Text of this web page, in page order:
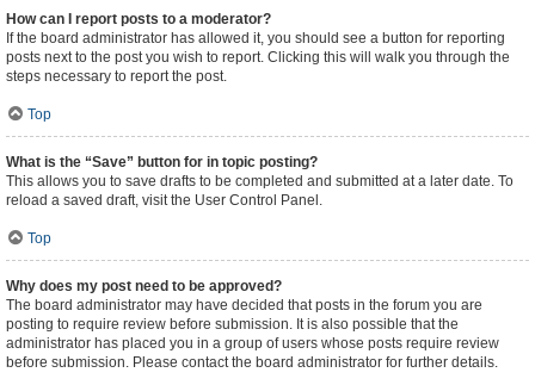
How can I report posts to a moderator?
If the board administrator has allowed it, you should see a button for reporting
posts next to the post you wish to report. Clicking this will walk you through the
steps necessary to report the post.
Top
What is the “Save” button for in topic posting?
This allows you to save drafts to be completed and submitted at a later date. To
reload a saved draft, visit the User Control Panel.
Top
Why does my post need to be approved?
The board administrator may have decided that posts in the forum you are
posting to require review before submission. It is also possible that the
administrator has placed you in a group of users whose posts require review
before submission. Please contact the board administrator for further details.